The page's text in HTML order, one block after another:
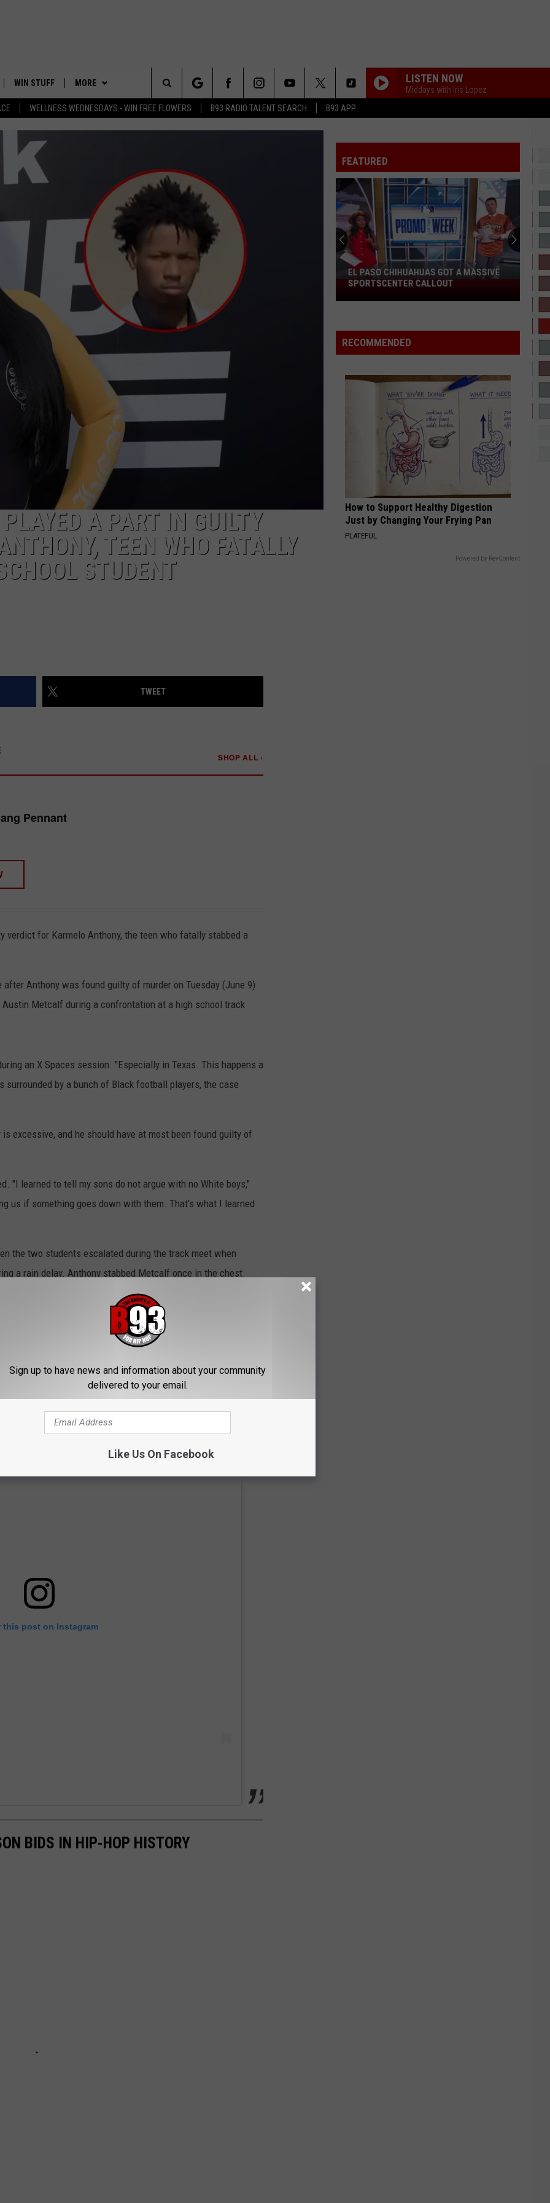
WELLNESS WEDNESDAYS - WIN FREE FLOWERS B93 RADIO TALENT SEARCH B93 APP
WIN STUFF MORE
ADVERTISE
LISTEN NOW
Middays with Iris Lopez
Search
The
A PART IN GUILTY
TEEN WHO FATALLY
STUDENT
TWEET
SHOP ALL ›
Pennant
verdict for Karmelo Anthony, the teen who fatally stabbed a
Anthony was found guilty of murder on Tuesday (June 9)
Metcalf during a confrontation at a high school track
an X Spaces session. "Especially in Texas. This happens a
by a bunch of Black football players, the case
excessive, and he should have at most been found guilty of
"I learned to tell my sons do not argue with no White boys,"
us if something goes down with them. That's what I learned
the two students escalated during the track meet when
a rain delay. Anthony stabbed Metcalf once in the chest.
However, it took the jury about three hours to convict
on the Karmelo Anthony Trial Verdict
this post on Instagram
BIDS IN HIP-HOP HISTORY
FEATURED
Paso
Got
SportsCenter
EL PASO CHIHUAHUAS GOT A MASSIVE
SPORTSCENTER CALLOUT
RECOMMENDED
How to Support Healthy Digestion
Just by Changing Your Frying Pan
PLATEFUL
Powered by RevContent
Sign up to have news and information about your community
delivered to your email.
Like Us On Facebook